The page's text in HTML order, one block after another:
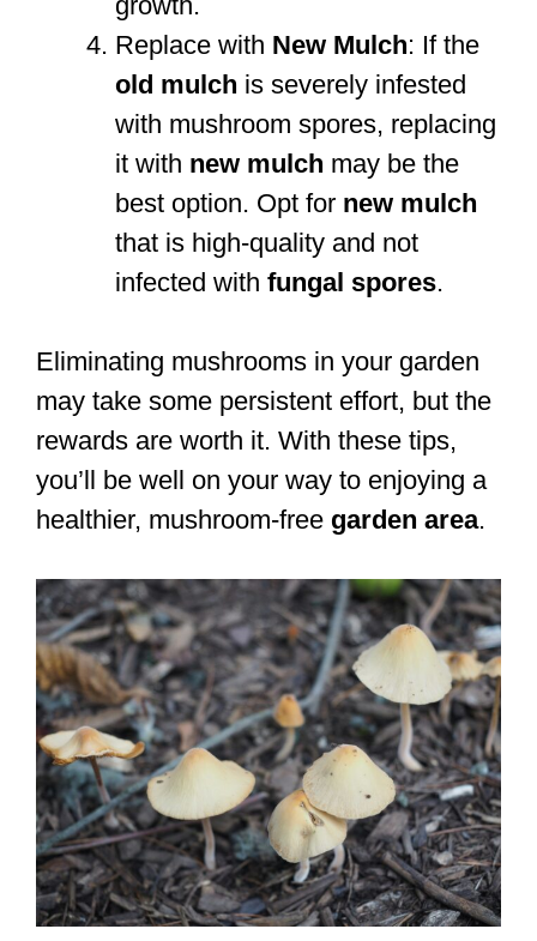
Replace with New Mulch: If the
old mulch is severely infested
with mushroom spores, replacing
it with new mulch may be the
best option. Opt for new mulch
that is high-quality and not
infected with fungal spores.
Eliminating mushrooms in your garden
may take some persistent effort, but the
rewards are worth it. With these tips,
you’ll be well on your way to enjoying a
healthier, mushroom-free garden area.